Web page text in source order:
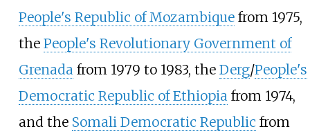
People's Republic of Mozambiquefrom 1975,
the People's Revolutionary Government of
Grenadafrom 1979 to 1983, the Derg/People's
Democratic Republic of Ethiopiafrom 1974,
and the Somali Democratic Republic from